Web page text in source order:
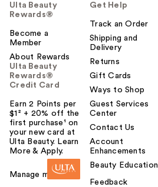
Ulta Beauty
Rewards®
Become a
Member
About Rewards
Ulta Beauty
Rewards®
Credit Card
Earn 2 Points per
$1² + 20% off the
first purchase¹ on
your new card at
Ulta Beauty. Learn
More & Apply.
Manage my card
Get Help
Track an Order
Shipping and
Delivery
Returns
Gift Cards
Ways to Shop
Guest Services
Center
Contact Us
Account
Enhancements
Beauty Education
Feedback